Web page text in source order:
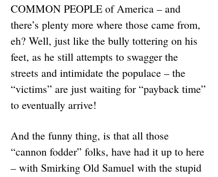
COMMON PEOPLE of America – and
there’s plenty more where those came from,
eh? Well, just like the bully tottering on his
feet, as he still attempts to swagger the
streets and intimidate the populace – the
“victims” are just waiting for “payback time”
to eventually arrive!
And the funny thing, is that all those
“cannon fodder” folks, have had it up to here
– with Smirking Old Samuel with the stupid